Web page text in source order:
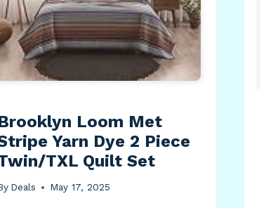
Loom Met
Yarn Dye 2 Piece
TXL Quilt Set
Deals May 17, 2025